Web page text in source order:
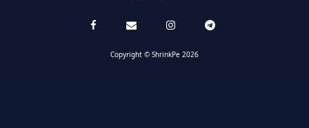
Copyright © ShrinkPe 2026